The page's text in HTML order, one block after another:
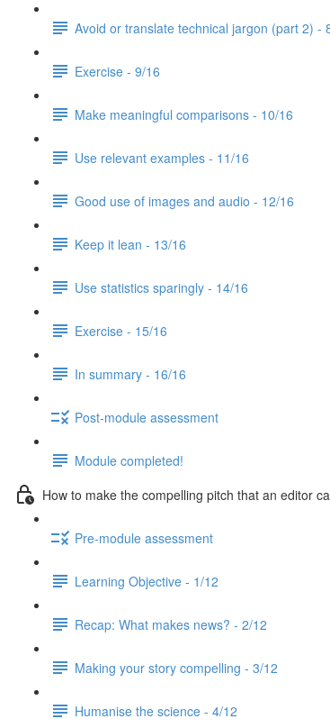
Avoid or translate technical jargon (part 2) -
Exercise - 9/16
Make meaningful comparisons - 10/16
Use relevant examples - 11/16
Good use of images and audio - 12/16
Keep it lean - 13/16
Use statistics sparingly - 14/16
Exercise - 15/16
In summary - 16/16
Post-module assessment
Module completed!
How to make the compelling pitch that an editor
Pre-module assessment
Learning Objective - 1/12
Recap: What makes news? - 2/12
Making your story compelling - 3/12
Humanise the science - 4/12